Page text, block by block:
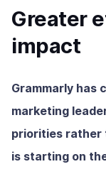
Greater
impact
Grammarly has
marketing
priorities rather
is starting on